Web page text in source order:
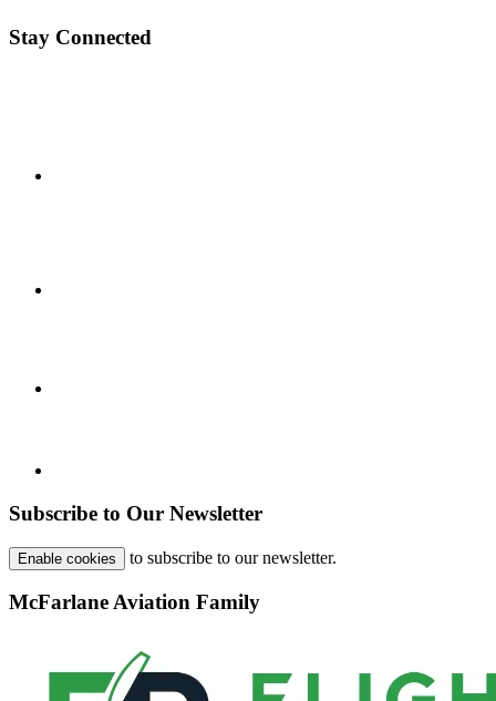
Stay Connected
Subscribe to Our Newsletter
Enable cookies to subscribe to our newsletter.
McFarlane Aviation Family